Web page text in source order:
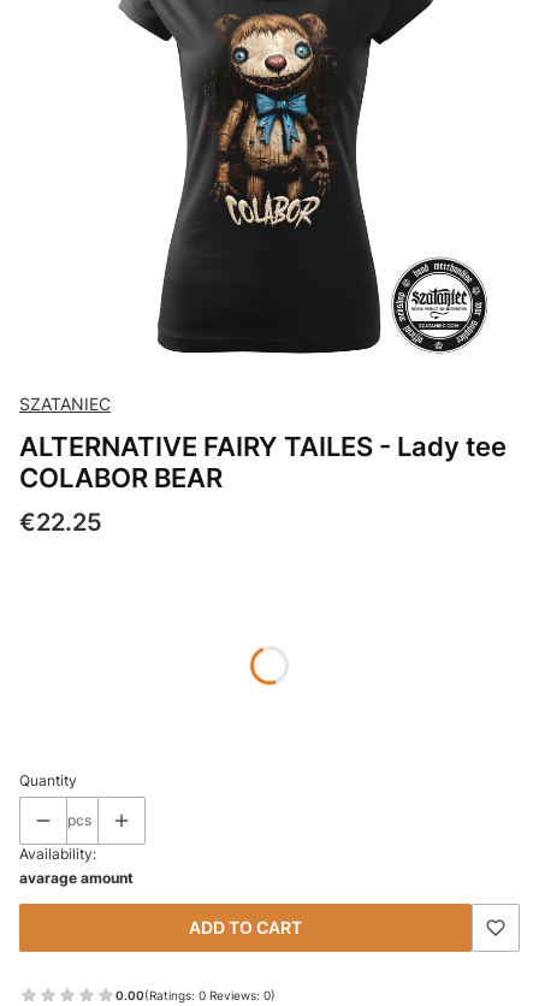
SZATANIEC
ALTERNATIVE FAIRY TAILES - Lady tee
COLABOR BEAR
Price
€22.25
Quantity
pcs
Availability:
avarage amount
ADD TO CART
0.00(Ratings: 0 Reviews: 0)